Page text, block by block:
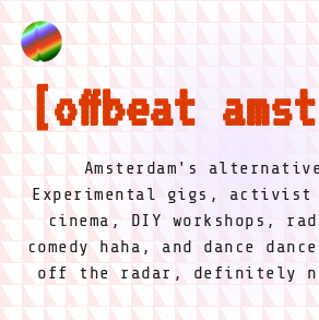
offbeat
Amsterdam's
Experimental gigs,
cinema, DIY workshops,
comedy haha, and dance
off the radar, definitely not